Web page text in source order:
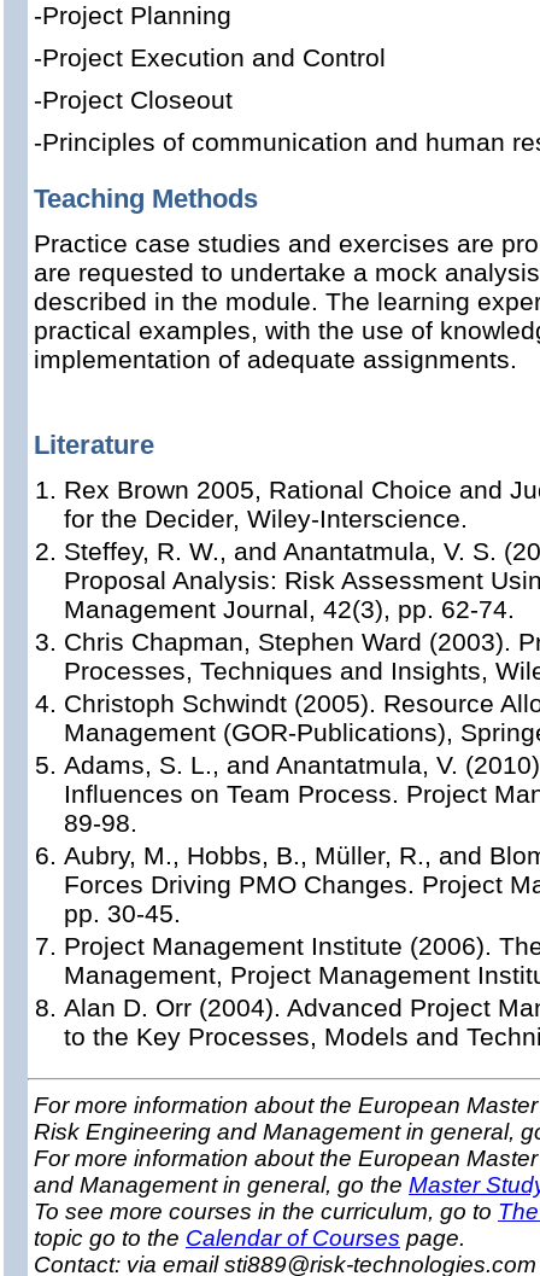
-Project Planning
-Project Execution and Control
-Project Closeout
-Principles of communication and human
Teaching Methods
Practice case studies and exercises are
are requested to undertake a mock
described in the module. The learning
practical examples, with the use of
implementation of adequate assignments.
Literature
Rex Brown 2005, Rational Choice and
for the Decider, Wiley-Interscience.
Steffey, R. W., and Anantatmula, V. S.
Proposal Analysis: Risk Assessment
Management Journal, 42(3), pp. 62-74.
Chris Chapman, Stephen Ward (2003).
Processes, Techniques and Insights,
Christoph Schwindt (2005). Resource
Management (GOR-Publications),
Adams, S. L., and Anantatmula, V.
Influences on Team Process. Project
89-98.
Aubry, M., Hobbs, B., Müller, R., and
Forces Driving PMO Changes. Project
pp. 30-45.
Project Management Institute (2006).
Management, Project Management
Alan D. Orr (2004). Advanced Project
to the Key Processes, Models and
For more information about the European
Risk Engineering and Management in general,
For more information about the European
and Management in general, go the Master
To see more courses in the curriculum, go to
topic go to the Calendar of Courses page.
Contact: via email sti889@risk-